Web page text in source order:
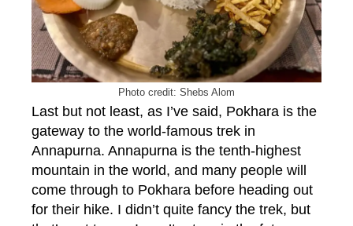
Photo credit: Shebs Alom
Last but not least, as I’ve said, Pokhara is the
gateway to the world-famous trek in
Annapurna. Annapurna is the tenth-highest
mountain in the world, and many people will
come through to Pokhara before heading out
for their hike. I didn’t quite fancy the trek, but